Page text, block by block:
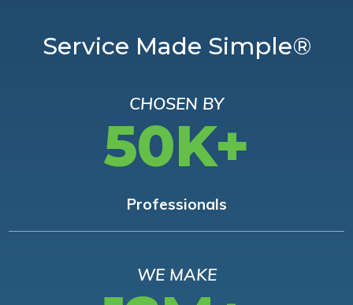
Service Made Simple®
CHOSEN BY
50K+
Professionals
WE MAKE